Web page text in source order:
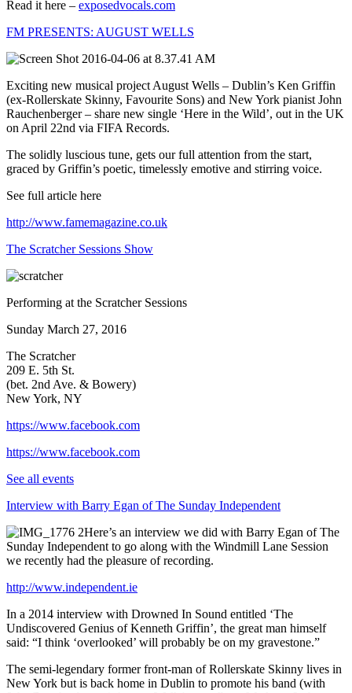
Read it here – exposedvocals.com
FM PRESENTS: AUGUST WELLS
Exciting new musical project August Wells – Dublin’s Ken Griffin
(ex-Rollerskate Skinny, Favourite Sons) and New York pianist John
Rauchenberger – share new single ‘Here in the Wild’, out in the UK
on April 22nd via FIFA Records.
The solidly luscious tune, gets our full attention from the start,
graced by Griffin’s poetic, timelessly emotive and stirring voice.
See full article here
http://www.famemagazine.co.uk
The Scratcher Sessions Show
Performing at the Scratcher Sessions
Sunday March 27, 2016
The Scratcher
209 E. 5th St.
(bet. 2nd Ave. & Bowery)
New York, NY
https://www.facebook.com
https://www.facebook.com
See all events
Interview with Barry Egan of The Sunday Independent
Here’s an interview we did with Barry Egan of The
Sunday Independent to go along with the Windmill Lane Session
we recently had the pleasure of recording.
http://www.independent.ie
In a 2014 interview with Drowned In Sound entitled ‘The
Undiscovered Genius of Kenneth Griffin’, the great man himself
said: “I think ‘overlooked’ will probably be on my gravestone.”
The semi-legendary former front-man of Rollerskate Skinny lives in
New York but is back home in Dublin to promote his band (with